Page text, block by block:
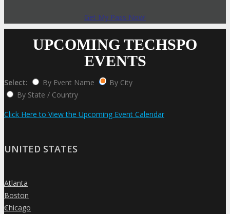
Get My Pass Now!
UPCOMING TECHSPO
EVENTS
Select: By Event Name
By City
By State / Country
Click Here to View the Upcoming Event Calendar
UNITED STATES
»
Atlanta
»
Boston
»
Chicago